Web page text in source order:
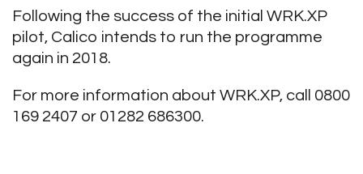
Following the success of the initial WRK.XP
pilot, Calico intends to run the programme
again in 2018.
For more information about WRK.XP, call 0800
169 2407 or 01282 686300.